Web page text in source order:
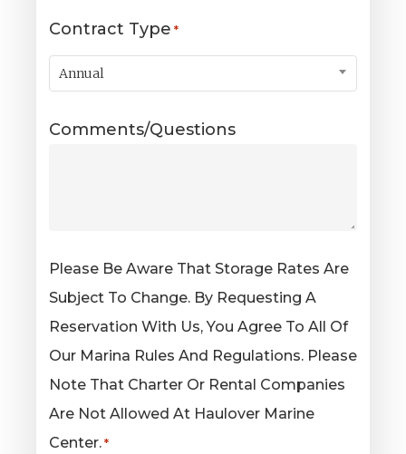
Contract Type *
Annual
Comments/Questions
Please Be Aware That Storage Rates Are
Subject To Change. By Requesting A
Reservation With Us, You Agree To All Of
Our Marina Rules And Regulations. Please
Note That Charter Or Rental Companies
Are Not Allowed At Haulover Marine
Center. *